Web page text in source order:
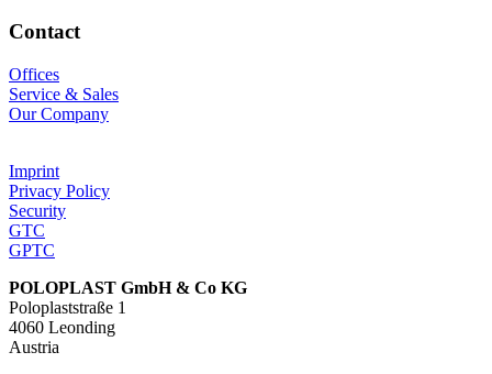
Contact
Offices
Service & Sales
Our Company
Imprint
Privacy Policy
Security
GTC
GPTC
POLOPLAST GmbH & Co KG
Poloplaststraße 1
4060 Leonding
Austria